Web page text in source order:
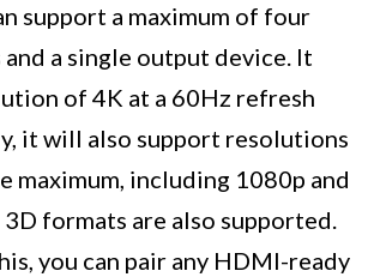
support a maximum of four
a single output device. It
of 4K at a 60Hz refresh
it will also support resolutions
maximum, including 1080p and
3D formats are also supported.
you can pair any HDMI-ready